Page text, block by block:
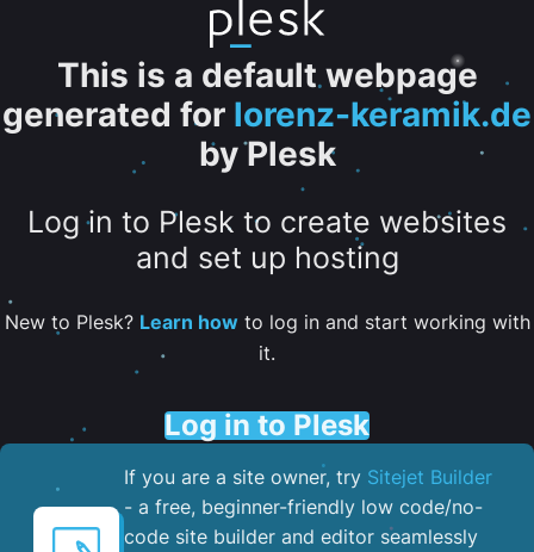
This is a default webpage
generated for lorenz-keramik.de
by Plesk
Log in to Plesk to create websites
and set up hosting
New to Plesk? Learn howto log in and start working with
it.
Log in to Plesk
If you are a site owner, try Sitejet Builder
- a free, beginner-friendly low code/no-
code site builder and editor seamlessly